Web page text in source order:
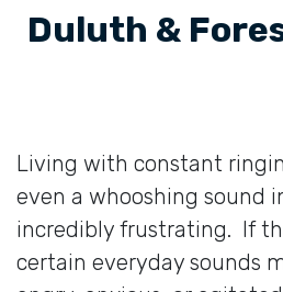
Duluth &
Living with constant
even a whooshing sound
incredibly frustrating. If
certain everyday sounds